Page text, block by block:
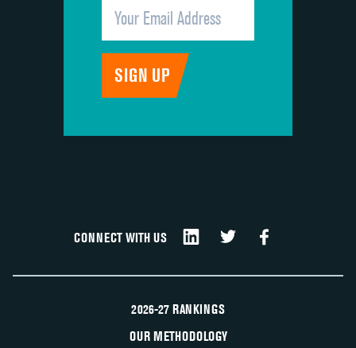
CONNECT WITH US
2026-27 RANKINGS
OUR METHODOLOGY